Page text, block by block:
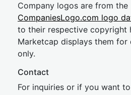
Company logos are from the
CompaniesLogo.com logo
to their respective copyright
Marketcap displays them for
only.
Contact
For inquiries or if you want